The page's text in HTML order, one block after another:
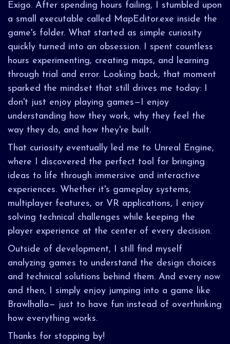
Exigo. After spending hours failing, I stumbled upon
a small executable called MapEditor.exe inside the
game's folder. What started as simple curiosity
quickly turned into an obsession. I spent countless
hours experimenting, creating maps, and learning
through trial and error. Looking back, that moment
sparked the mindset that still drives me today: I
don't just enjoy playing games—I enjoy
understanding how they work, why they feel the
way they do, and how they're built.
That curiosity eventually led me to Unreal Engine,
where I discovered the perfect tool for bringing
ideas to life through immersive and interactive
experiences. Whether it's gameplay systems,
multiplayer features, or VR applications, I enjoy
solving technical challenges while keeping the
player experience at the center of every decision.
Outside of development, I still find myself
analyzing games to understand the design choices
and technical solutions behind them. And every now
and then, I simply enjoy jumping into a game like
Brawlhalla— just to have fun instead of overthinking
how everything works.
Thanks for stopping by!